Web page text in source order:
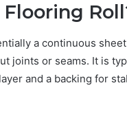
a continuous
joints or seams. It is
and a backing for